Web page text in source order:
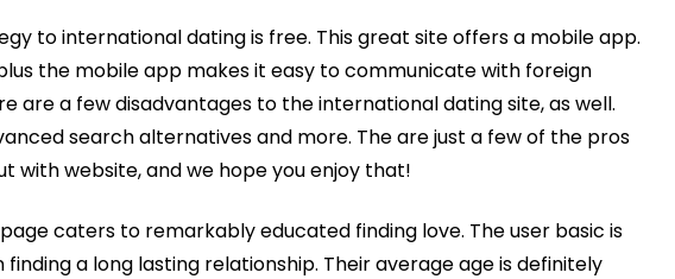
to international dating is free. This great site offers a mobile app.
the mobile app makes it easy to communicate with foreign
are a few disadvantages to the international dating site, as well.
search alternatives and more. The are just a few of the pros
with website, and we hope you enjoy that!
caters to remarkably educated finding love. The user basic is
finding a long lasting relationship. Their average age is definitely